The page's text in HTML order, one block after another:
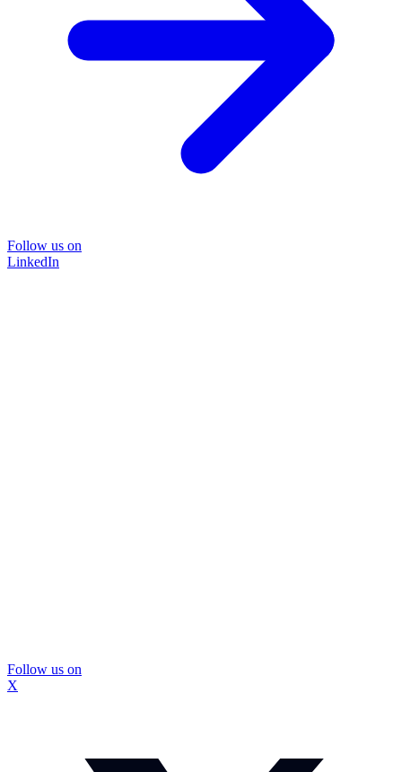
Follow us on
LinkedIn
Follow us on
X